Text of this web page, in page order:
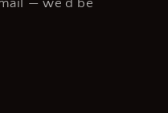
— we’d be